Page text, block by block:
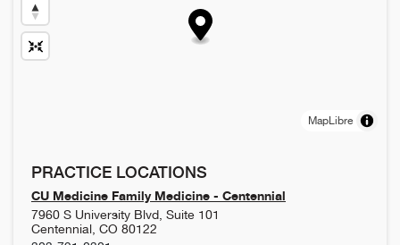
MapLibre
PRACTICE LOCATIONS
CU Medicine Family Medicine - Centennial
7960 S University Blvd, Suite 101
Centennial CO 80122